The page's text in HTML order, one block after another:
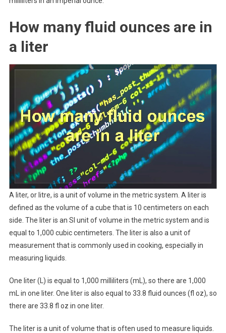
How many fluid ounces are in
a liter
A liter, or litre, is a unit of volume in the metric system. A liter is
defined as the volume of a cube that is 10 centimeters on each
side. The liter is an SI unit of volume in the metric system and is
equal to 1,000 cubic centimeters. The liter is also a unit of
measurement that is commonly used in cooking, especially in
measuring liquids.
One liter (L) is equal to 1,000 milliliters (mL), so there are 1,000
mL in one liter. One liter is also equal to 33.8 fluid ounces (fl oz), so
there are 33.8 fl oz in one liter.
The liter is a unit of volume that is often used to measure liquids.